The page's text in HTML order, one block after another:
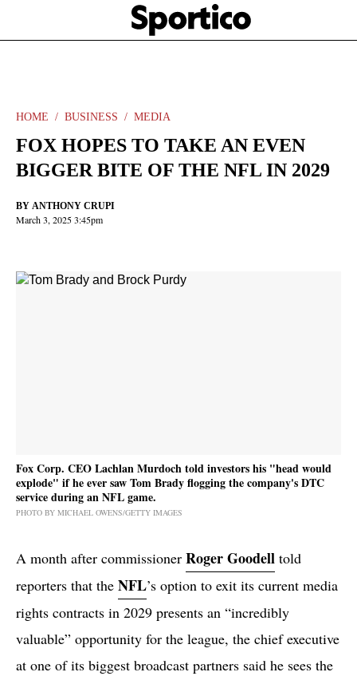
main
Sportico
HOME BUSINESS MEDIA
FOX HOPES TO TAKE AN EVEN
BIGGER BITE OF THE NFL IN 2029
BY ANTHONY CRUPI
March 3, 2025 3:45pm
share
Fox Corp. CEO Lachlan Murdoch told investors his "head would
explode" if he ever saw Tom Brady flogging the company's DTC
service during an NFL game.
PHOTO BY MICHAEL OWENS/GETTY IMAGES
A month after commissioner Roger Goodell told
reporters that the NFL’s option to exit its current media
rights contracts in 2029 presents an “incredibly
valuable” opportunity for the league, the chief executive
at one of its biggest broadcast partners said he sees the